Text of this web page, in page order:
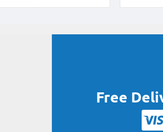
Free